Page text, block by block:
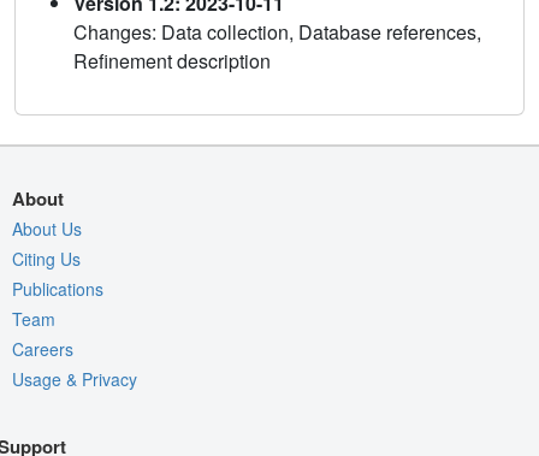
Changes: Data collection, Database references,
Refinement description
About
About Us
Citing Us
Publications
Team
Careers
Usage & Privacy